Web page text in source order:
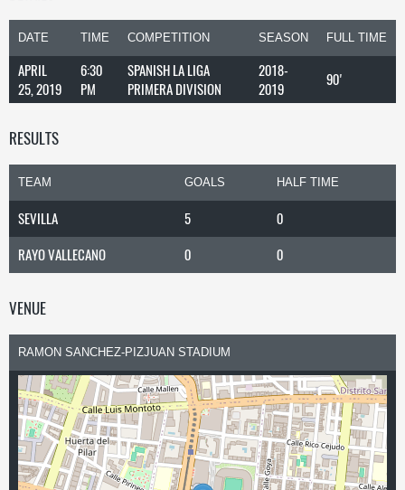
DATE TIME COMPETITION SEASON FULL TIME
APRIL
25, 2019
6:30
PM
SPANISH LA LIGA
PRIMERA DIVISION
2018-
2019
90'
RESULTS
TEAM GOALS HALF TIME
SEVILLA 5
0
RAYO VALLECANO
0 0
VENUE
RAMON SANCHEZ-PIZJUAN STADIUM